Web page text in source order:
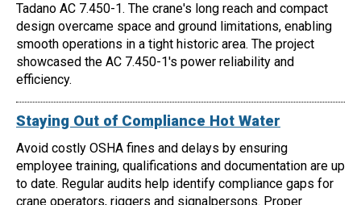
Tadano AC 7.450-1. The crane's long reach and compact
design overcame space and ground limitations, enabling
smooth operations in a tight historic area. The project
showcased the AC 7.450-1's power reliability and
efficiency.
Staying Out of Compliance Hot Water
Avoid costly OSHA fines and delays by ensuring
employee training, qualifications and documentation are up
to date. Regular audits help identify compliance gaps for
crane operators, riggers and signalpersons. Proper